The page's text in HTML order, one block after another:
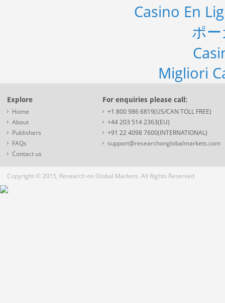
Casino En
ポ
Migliori
Explore
Home
About
Publishers
FAQs
Contact us
For enquiries please call:
+1 800 986 6819(US/CAN TOLL FREE)
+44 203 514 2363(EU)
+91 22 4098 7600(INTERNATIONAL)
support@researchonglobalmarkets.com
Copyright © 2015, Research on Global Markets. All Rights Reserved